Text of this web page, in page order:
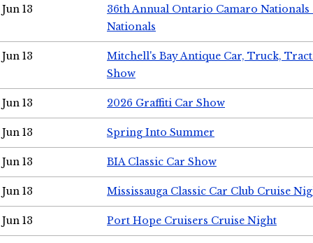
Jun 13
36th Annual Ontario Camaro
Nationals
Jun 13
Mitchell's Bay Antique Car, Truck,
Show
Jun 13 2026 Graffiti Car Show
Jun 13 Spring Into Summer
Jun 13 BIA Classic Car Show
Jun 13 Mississauga Classic Car Club Cruise
Jun 13 Port Hope Cruisers Cruise Night